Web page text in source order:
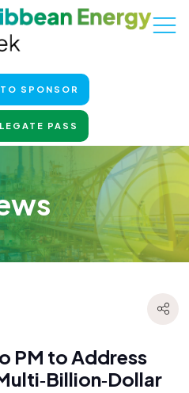
SPONSOR
PASS
PM to Address